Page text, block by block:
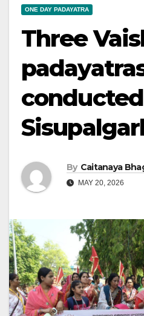
ONE DAY PADAYATRA
Three
By Caitanaya
MAY 20, 2026